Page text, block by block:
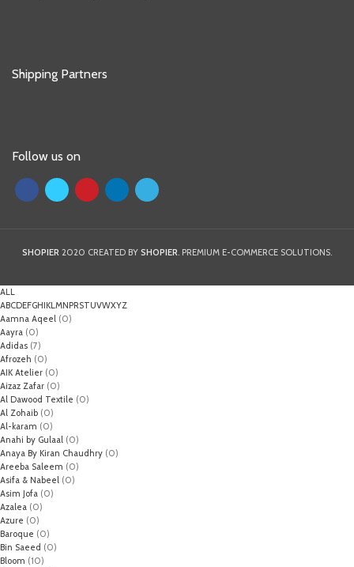
Shipping Partners
Follow us on
SHOPIER 2020 CREATED BY SHOPIER. PREMIUM E-COMMERCE SOLUTIONS.
ALL
ABCDEFGHIKLMNPRSTUVWXYZ
Aamna Aqeel (0)
Aayra (0)
Adidas (7)
Afrozeh (0)
AIK Atelier (0)
Aizaz Zafar (0)
Al Dawood Textile (0)
Al Zohaib (0)
Al-karam (0)
Anahi by Gulaal (0)
Anaya By Kiran Chaudhry (0)
Areeba Saleem (0)
Asifa & Nabeel (0)
Asim Jofa (0)
Azalea (0)
Azure (0)
Baroque (0)
Bin Saeed (0)
Bloom (10)